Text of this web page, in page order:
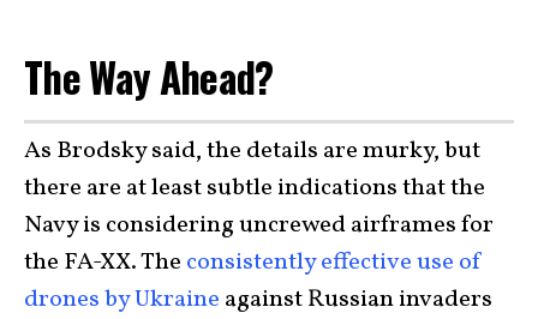
The Way Ahead?
As Brodsky said, the details are murky, but
there are at least subtle indications that the
Navy is considering uncrewed airframes for
the FA-XX. The consistently effective use of
drones by Ukraine against Russian invaders